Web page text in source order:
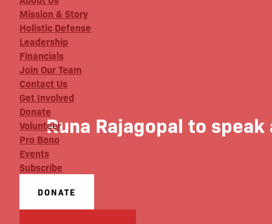
Mission & Story
Holistic Defense
Leadership
Financials
Join Our Team
Contact Us
Get Involved
Donate
Volunteer
Pro Bono
Events
Subscribe
DONATE
Runa Rajagopal to